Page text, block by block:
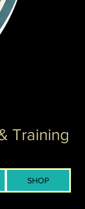
Training
SHOP